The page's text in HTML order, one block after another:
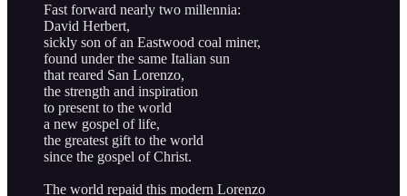
Fast forward nearly two millennia:
David Herbert,
sickly son of an Eastwood coal miner,
found under the same Italian sun
that reared San Lorenzo,
the strength and inspiration
to present to the world
a new gospel of life,
the greatest gift to the world
since the gospel of Christ.
The world repaid this modern Lorenzo